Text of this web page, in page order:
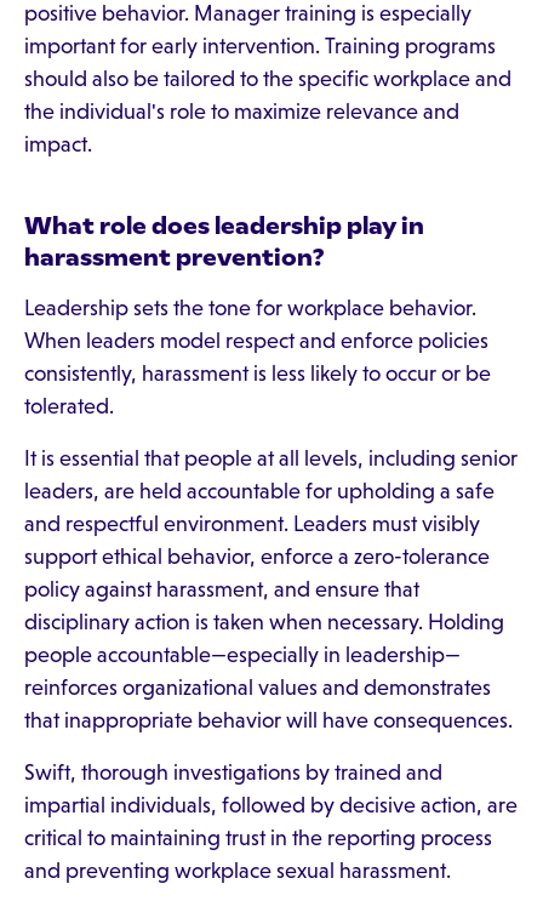
positive behavior. Manager training is especially
important for early intervention. Training programs
should also be tailored to the specific workplace and
the individual's role to maximize relevance and
impact.
What role does leadership play in
harassment prevention?
Leadership sets the tone for workplace behavior.
When leaders model respect and enforce policies
consistently, harassment is less likely to occur or be
tolerated.
It is essential that people at all levels, including senior
leaders, are held accountable for upholding a safe
and respectful environment. Leaders must visibly
support ethical behavior, enforce a zero-tolerance
policy against harassment, and ensure that
disciplinary action is taken when necessary. Holding
people accountable—especially in leadership—
reinforces organizational values and demonstrates
that inappropriate behavior will have consequences.
Swift, thorough investigations by trained and
impartial individuals, followed by decisive action, are
critical to maintaining trust in the reporting process
and preventing workplace sexual harassment.